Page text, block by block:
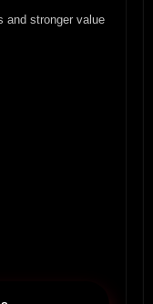
and stronger value